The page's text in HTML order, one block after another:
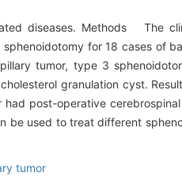
diseases. Methods The
for 18 cases of
tumor, type 3
granulation cyst.
post-operative
used to treat different
tumor